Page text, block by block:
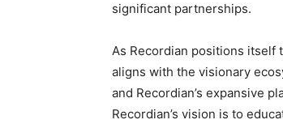
significant partnerships.
As Recordian positions itself
aligns with the visionary
and Recordian’s expansive
Recordian’s vision is to